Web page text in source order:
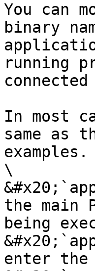
You can
binary
running
In most
same as
\
the main
being
enter